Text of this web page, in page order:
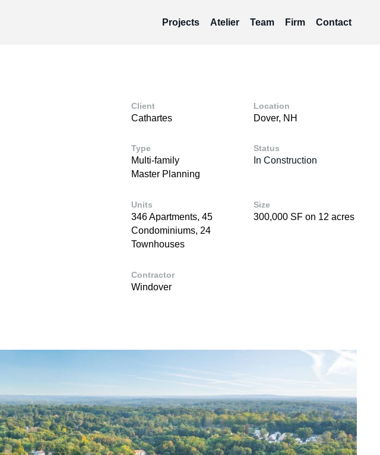
Projects Atelier Team Firm Contact
Client
Cathartes
Location
Dover, NH
Type
Multi-family
Master Planning
Status
In Construction
Units
346 Apartments, 45
Condominiums, 24
Townhouses
Size
300,000 SF on 12 acres
Contractor
Windover